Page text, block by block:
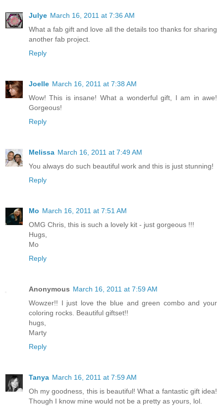
Julye March 16, 2011 at 7:36 AM
What a fab gift and love all the details too thanks for sharing
another fab project.
Reply
Joelle March 16, 2011 at 7:38 AM
Wow! This is insane! What a wonderful gift, I am in awe!
Gorgeous!
Reply
Melissa March 16, 2011 at 7:49 AM
You always do such beautiful work and this is just stunning!
Reply
Mo March 16, 2011 at 7:51 AM
OMG Chris, this is such a lovely kit - just gorgeous !!!
Hugs,
Mo
Reply
Anonymous March 16, 2011 at 7:59 AM
Wowzer!! I just love the blue and green combo and your
coloring rocks. Beautiful giftset!!
hugs,
Marty
Reply
Tanya March 16, 2011 at 7:59 AM
Oh my goodness, this is beautiful! What a fantastic gift idea!
Though I know mine would not be a pretty as yours, lol.